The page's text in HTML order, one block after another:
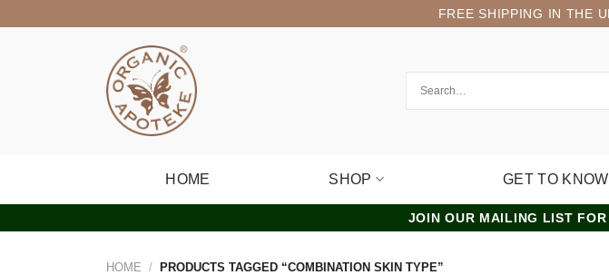
to
FREE SHIPPING IN THE
HOME SHOP GET TO
JOIN OUR MAILING LIST
HOME / PRODUCTS TAGGED “COMBINATION SKIN TYPE”